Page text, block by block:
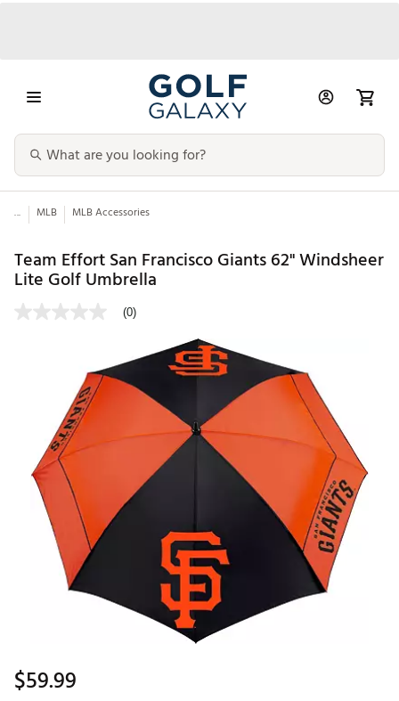
... MLB MLB Accessories
Team Effort San Francisco Giants 62" Windsheer
Lite Golf Umbrella
(0)
$59.99